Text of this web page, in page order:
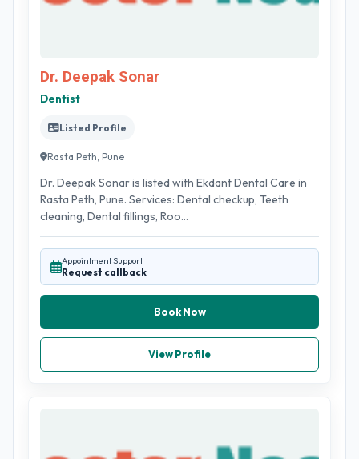
Dr. Deepak Sonar
Dentist
Listed Profile
Rasta Peth, Pune
Dr. Deepak Sonar is listed with Ekdant Dental Care in
Rasta Peth, Pune. Services: Dental checkup, Teeth
cleaning, Dental fillings, Roo...
Appointment Support
Request callback
Book Now
View Profile